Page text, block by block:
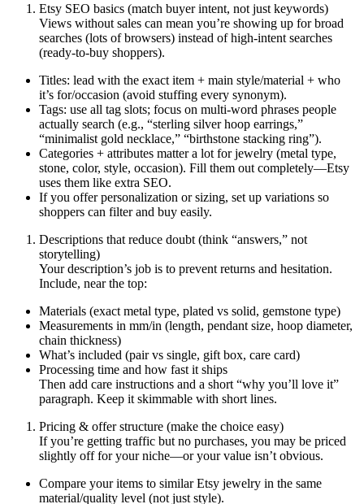
Etsy SEO basics (match buyer intent, not just keywords)
Views without sales can mean you’re showing up for broad
searches (lots of browsers) instead of high-intent searches
(ready-to-buy shoppers).
Titles: lead with the exact item + main style/material + who
it’s for/occasion (avoid stuffing every synonym).
Tags: use all tag slots; focus on multi-word phrases people
actually search (e.g., “sterling silver hoop earrings,”
“minimalist gold necklace,” “birthstone stacking ring”).
Categories + attributes matter a lot for jewelry (metal type,
stone, color, style, occasion). Fill them out completely—Etsy
uses them like extra SEO.
If you offer personalization or sizing, set up variations so
shoppers can filter and buy easily.
Descriptions that reduce doubt (think “answers,” not
storytelling)
Your description’s job is to prevent returns and hesitation.
Include, near the top:
Materials (exact metal type, plated vs solid, gemstone type)
Measurements in mm/in (length, pendant size, hoop diameter,
chain thickness)
What’s included (pair vs single, gift box, care card)
Processing time and how fast it ships
Then add care instructions and a short “why you’ll love it”
paragraph. Keep it skimmable with short lines.
Pricing & offer structure (make the choice easy)
If you’re getting traffic but no purchases, you may be priced
slightly off for your niche—or your value isn’t obvious.
Compare your items to similar Etsy jewelry in the same
material/quality level (not just style).